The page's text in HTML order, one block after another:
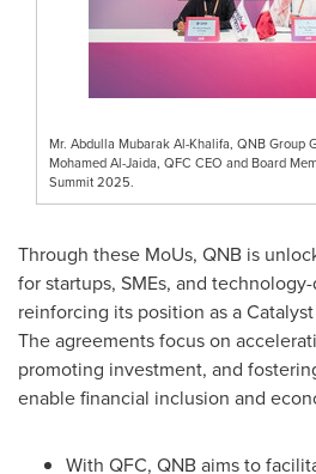
Mr. Abdulla Mubarak Al-Khalifa, QNB Group
Mohamed Al-Jaida, QFC CEO and Board
Summit 2025.
Through these MoUs, QNB is
for startups, SMEs, and
reinforcing its position as a
The agreements focus on
promoting investment, and
enable financial inclusion and
With QFC, QNB aims to